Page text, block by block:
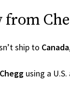
ship to Canada
Chegg using a